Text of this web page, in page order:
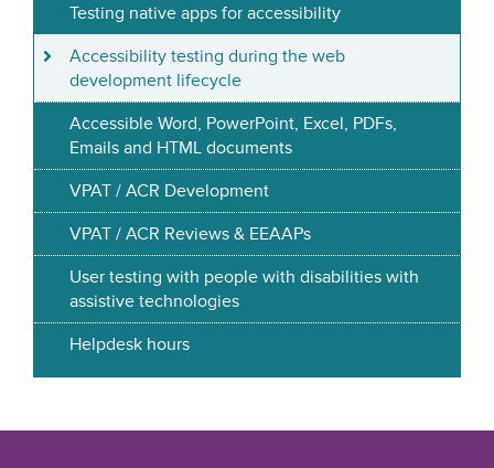
Testing native apps for accessibility
Accessibility testing during the web
development lifecycle
Accessible Word, PowerPoint, Excel, PDFs,
Emails and HTML documents
VPAT / ACR Development
VPAT / ACR Reviews & EEAAPs
User testing with people with disabilities with
assistive technologies
Helpdesk hours